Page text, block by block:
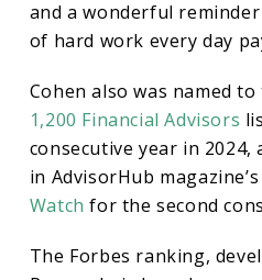
in-
State
List
and a wonderful
of hard work every day
Cohen also was named to
1,200 Financial Advisors
consecutive year in 2024,
in AdvisorHub
Watch for the second
The Forbes ranking,